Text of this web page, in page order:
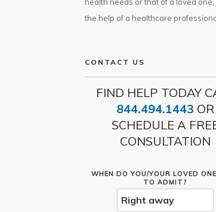
the help of a healthcare
CONTACT US
FIND HELP TODAY
844.494.1443 OR
SCHEDULE A
CONSULTATION
WHEN DO YOU/YOUR LOVED
TO ADMIT?